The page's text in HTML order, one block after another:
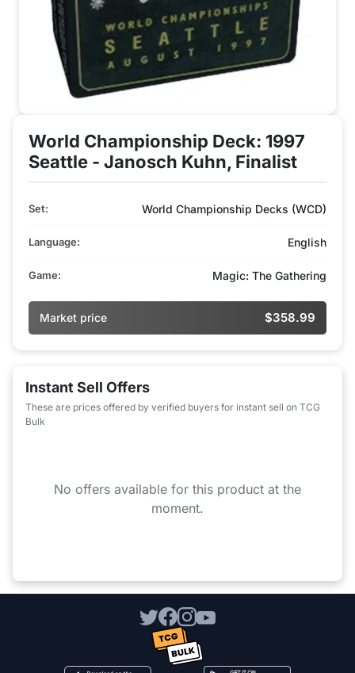
World Championship Deck: 1997
Seattle - Janosch Kuhn, Finalist
Set: World Championship Decks (WCD)
Language: English
Game: Magic: The Gathering
Market price $358.99
Instant Sell Offers
These are prices offered by verified buyers for instant sell on TCG
Bulk
No offers available for this product at the
moment.